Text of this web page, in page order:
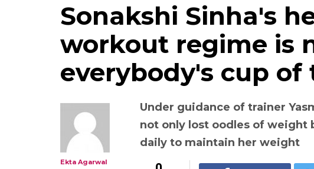
Sonakshi Sinha's
workout regime is
everybody's cup of
Under guidance of trainer
not only lost oodles of weight
daily to maintain her weight
Ekta Agarwal